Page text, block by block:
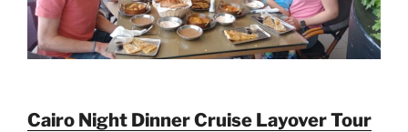
Cairo Night Dinner Cruise Layover Tour